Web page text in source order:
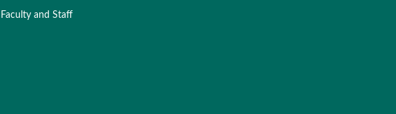
Faculty and Staff